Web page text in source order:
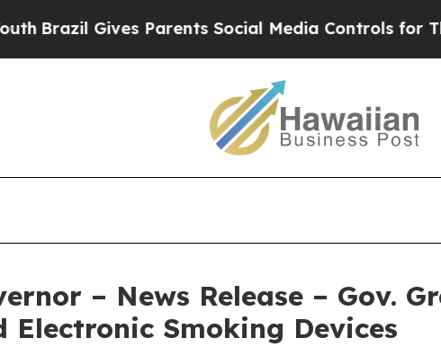
Gives Parents Social Media Controls for Their
– News Release – Gov.
Electronic Smoking Devices